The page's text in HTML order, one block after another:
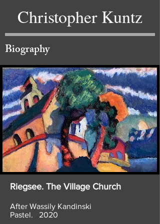
Christopher Kuntz
Biography
Riegsee. The Village Church
After Wassily Kandinski
Pastel. 2020